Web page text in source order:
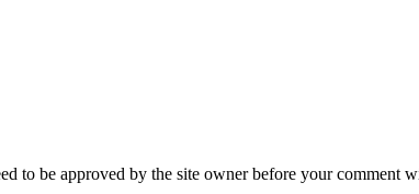
to be approved by the site owner before your